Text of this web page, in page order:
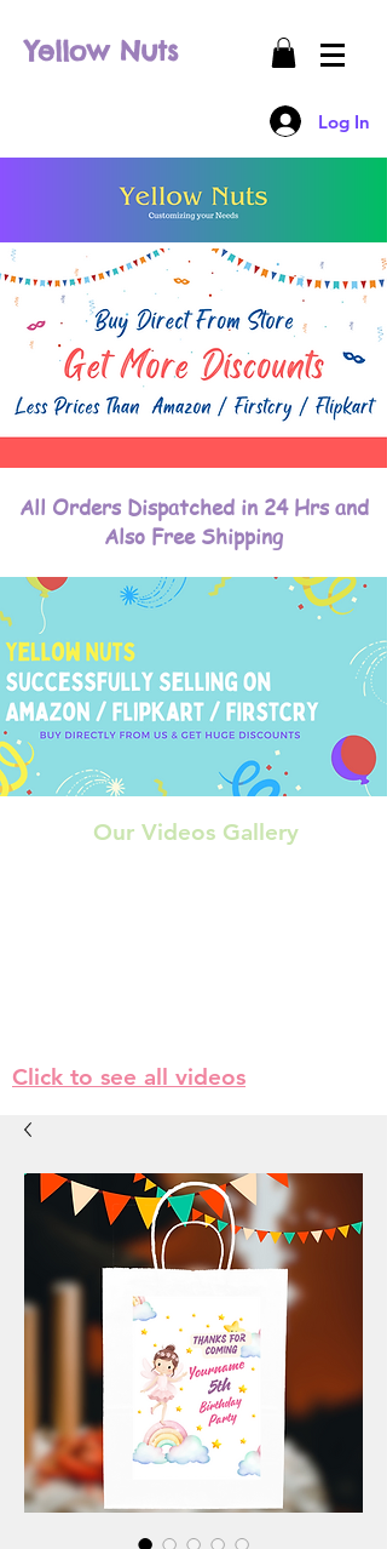
Yellow Nuts
Log In
All Orders Dispatched in 24 Hrs and
Also Free Shipping
Our Videos Gallery
Click to see all videos